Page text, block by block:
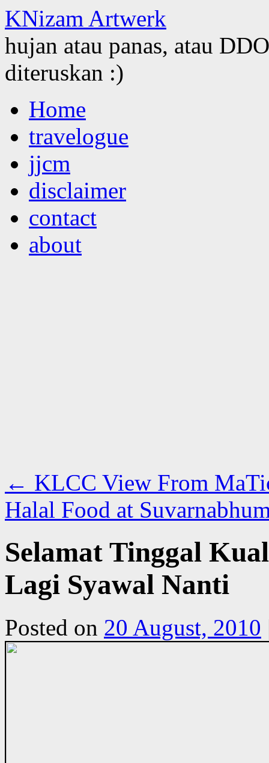
KNizam Artwerk
hujan atau panas, atau
diteruskan :)
to
contentHome
travelogue
jjcm
disclaimer
contact
about
← KLCC View From
Halal Food at
Selamat Tinggal
Lagi Syawal Nanti
Posted on 20 August, 2010